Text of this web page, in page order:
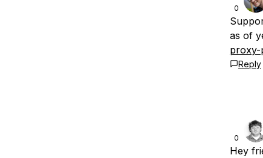
0
as of
Reply
0
Hey